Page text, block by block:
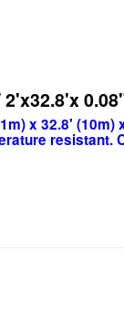
2'x32.8'x
x 32.8'
resistant.